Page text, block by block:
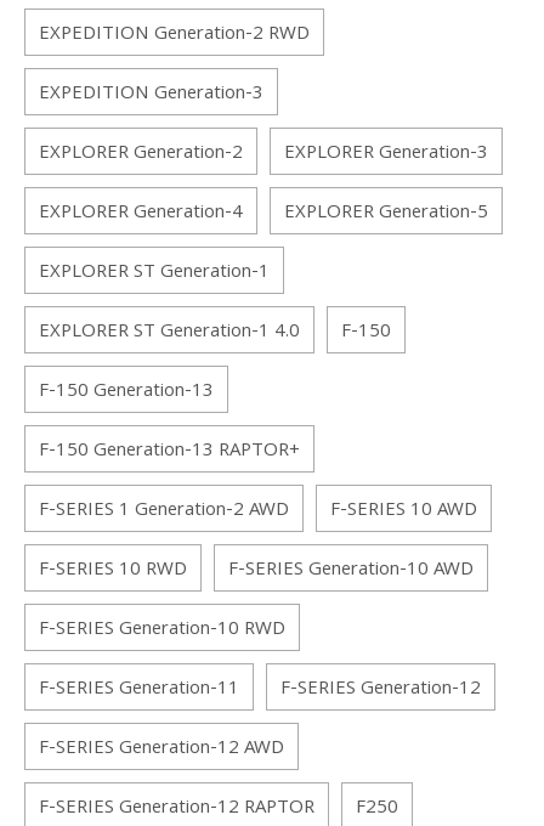
EXPEDITION Generation-2 RWD
EXPEDITION Generation-3
EXPLORER Generation-2
EXPLORER Generation-3
EXPLORER Generation-4
EXPLORER Generation-5
EXPLORER ST Generation-1
EXPLORER ST Generation-1 4.0
F-150
F-150 Generation-13
F-150 Generation-13 RAPTOR+
F-SERIES 1 Generation-2 AWD
F-SERIES 10 AWD
F-SERIES 10 RWD
F-SERIES Generation-10 AWD
F-SERIES Generation-10 RWD
F-SERIES Generation-11
F-SERIES Generation-12
F-SERIES Generation-12 AWD
F-SERIES Generation-12 RAPTOR
F250